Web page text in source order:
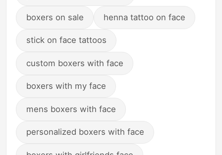
boxers on sale henna tattoo on face
stick on face tattoos
custom boxers with face
boxers with my face
mens boxers with face
personalized boxers with face